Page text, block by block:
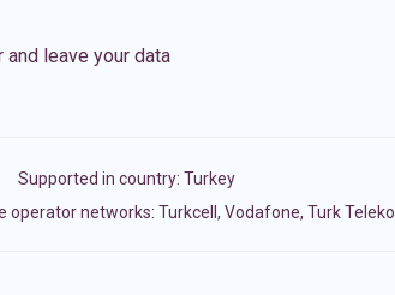
leave your data
Supported in country: Turkey
operator networks: Turkcell, Vodafone, Turk